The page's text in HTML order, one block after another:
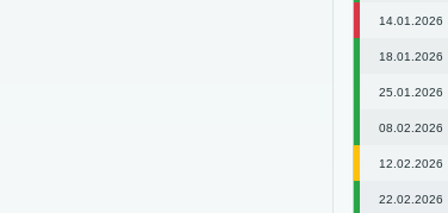
14.01.2026
18.01.2026
25.01.2026
08.02.2026
12.02.2026
22.02.2026